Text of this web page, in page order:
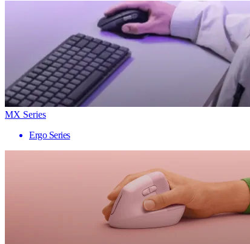
MX Series
Ergo Series